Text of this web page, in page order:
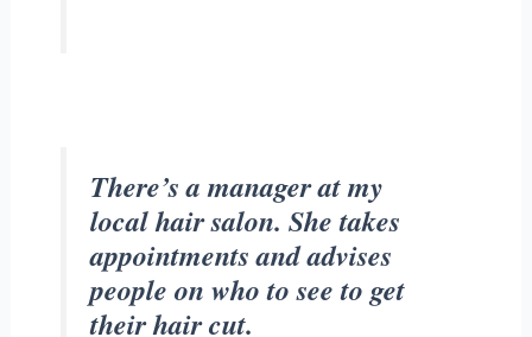
There’s a manager at my
local hair salon. She takes
appointments and advises
people on who to see to get
their hair cut.